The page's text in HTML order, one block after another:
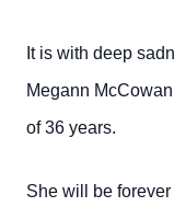
It is with deep
Megann
of 36 years.
She will be